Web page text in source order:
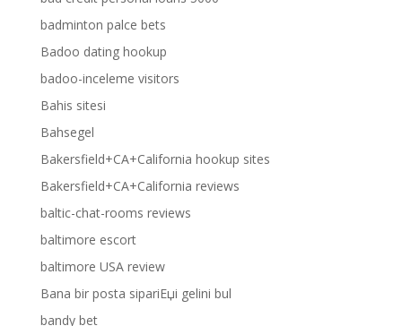
badminton palce bets
Badoo dating hookup
badoo-inceleme visitors
Bahis sitesi
Bahsegel
Bakersfield+CA+California hookup sites
Bakersfield+CA+California reviews
baltic-chat-rooms reviews
baltimore escort
baltimore USA review
Bana bir posta sipariЕџi gelini bul
bandy bet